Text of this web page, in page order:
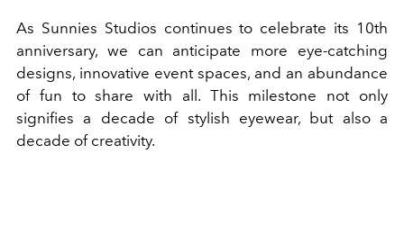
As Sunnies Studios continues to celebrate its 10th
anniversary, we can anticipate more eye-catching
designs, innovative event spaces, and an abundance
of fun to share with all. This milestone not only
signifies a decade of stylish eyewear, but also a
decade of creativity.